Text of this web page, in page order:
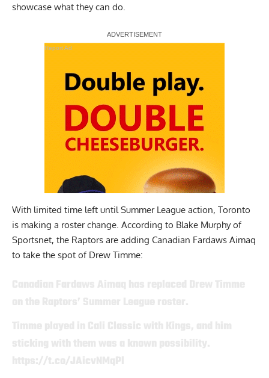
showcase what they can do.
Report Ad
With limited time left until Summer League action, Toronto
is making a roster change. According to Blake Murphy of
Sportsnet, the Raptors are adding Canadian Fardaws Aimaq
to take the spot of Drew Timme: